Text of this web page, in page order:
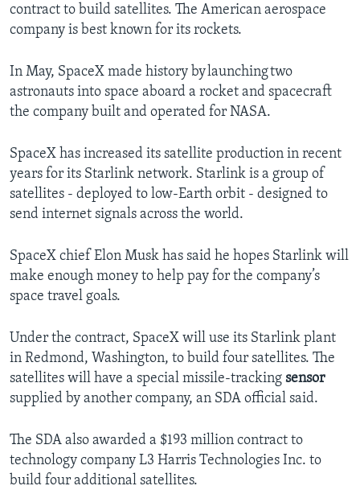
contract to build satellites. The American aerospace
company is best known for its rockets.
In May, SpaceX made history by launching two
astronauts into space aboard a rocket and spacecraft
the company built and operated for NASA.
SpaceX has increased its satellite production in recent
years for its Starlink network. Starlink is a group of
satellites - deployed to low-Earth orbit - designed to
send internet signals across the world.
SpaceX chief Elon Musk has said he hopes Starlink will
make enough money to help pay for the company’s
space travel goals.
Under the contract, SpaceX will use its Starlink plant
in Redmond, Washington, to build four satellites. The
satellites will have a special missile-tracking sensor
supplied by another company, an SDA official said.
The SDA also awarded a $193 million contract to
technology company L3 Harris Technologies Inc. to
build four additional satellites.